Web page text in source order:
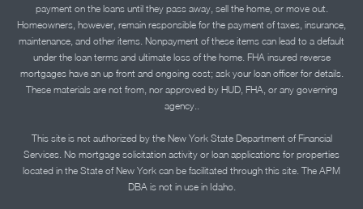
payment on the loans until they pass away, sell the home, or move out.
Homeowners, however, remain responsible for the payment of taxes, insurance,
maintenance, and other items. Nonpayment of these items can lead to a default
under the loan terms and ultimate loss of the home. FHA insured reverse
mortgages have an up front and ongoing cost; ask your loan officer for details.
These materials are not from, nor approved by HUD, FHA, or any governing
agency..
This site is not authorized by the New York State Department of Financial
Services. No mortgage solicitation activity or loan applications for properties
located in the State of New York can be facilitated through this site. The APM
DBA is not in use in Idaho.